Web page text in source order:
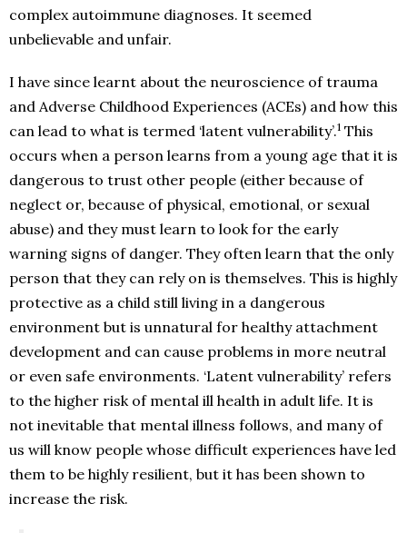
complex autoimmune diagnoses. It seemed
unbelievable and unfair.
I have since learnt about the neuroscience of trauma
and Adverse Childhood Experiences (ACEs) and how this
can lead to what is termed ‘latent vulnerability’.1 This
occurs when a person learns from a young age that it is
dangerous to trust other people (either because of
neglect or, because of physical, emotional, or sexual
abuse) and they must learn to look for the early
warning signs of danger. They often learn that the only
person that they can rely on is themselves. This is highly
protective as a child still living in a dangerous
environment but is unnatural for healthy attachment
development and can cause problems in more neutral
or even safe environments. ‘Latent vulnerability’ refers
to the higher risk of mental ill health in adult life. It is
not inevitable that mental illness follows, and many of
us will know people whose difficult experiences have led
them to be highly resilient, but it has been shown to
increase the risk.